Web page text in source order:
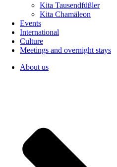
Kita Tausendfüßler
Kita Chamäleon
Events
International
Culture
Meetings and overnight stays
About us